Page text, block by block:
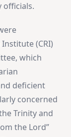
officials​​.
(CRI)
which
deficient
concerned
Trinity and
the Lord”